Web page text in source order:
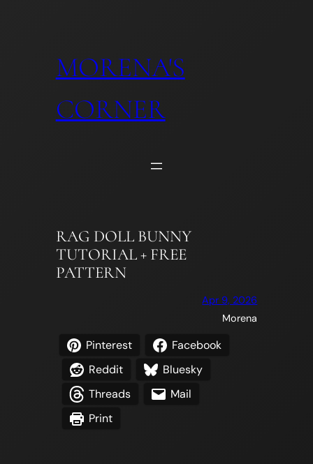
MORENA'S
CORNER
RAG DOLL BUNNY
TUTORIAL + FREE
PATTERN
Apr 9, 2026
Morena
Pinterest
Facebook
Reddit
Bluesky
Threads
Mail
Print